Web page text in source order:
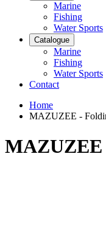
Marine
Fishing
Water Sports
Catalogue
Marine
Fishing
Water Sports
Contact
Home
MAZUZEE -
MAZUZEE